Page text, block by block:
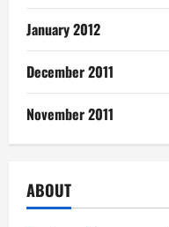
January 2012
December 2011
November 2011
ABOUT